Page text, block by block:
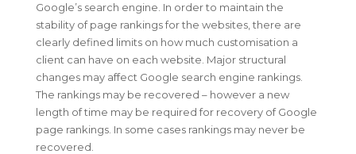
Google’s search engine. In order to maintain the
stability of page rankings for the websites, there are
clearly defined limits on how much customisation a
client can have on each website. Major structural
changes may affect Google search engine rankings.
The rankings may be recovered – however a new
length of time may be required for recovery of Google
page rankings. In some cases rankings may never be
recovered.